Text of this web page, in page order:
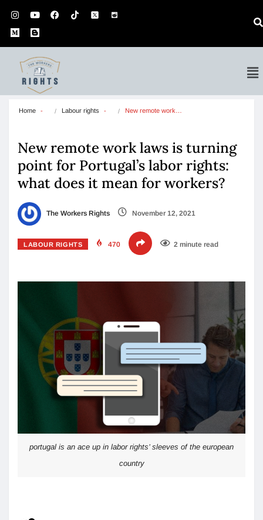
Home Labour rights New remote work…
New remote work laws is turning
point for Portugal’s labor rights:
what does it mean for workers?
The Workers Rights November 12, 2021
LABOUR RIGHTS 470 2 minute read
portugal is an ace up in labor rights’ sleeves of the european
country